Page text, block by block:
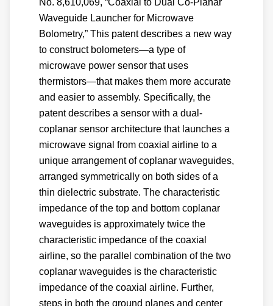
No. 8,610,069, “Coaxial to Dual Co-Planar
Waveguide Launcher for Microwave
Bolometry,” This patent describes a new way
to construct bolometers—a type of
microwave power sensor that uses
thermistors—that makes them more accurate
and easier to assembly. Specifically, the
patent describes a sensor with a dual-
coplanar sensor architecture that launches a
microwave signal from coaxial airline to a
unique arrangement of coplanar waveguides,
arranged symmetrically on both sides of a
thin dielectric substrate. The characteristic
impedance of the top and bottom coplanar
waveguides is approximately twice the
characteristic impedance of the coaxial
airline, so the parallel combination of the two
coplanar waveguides is the characteristic
impedance of the coaxial airline. Further,
steps in both the ground planes and center